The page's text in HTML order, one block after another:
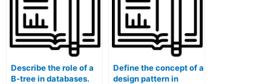
Describe the role of a
B-tree in databases.
Define the concept of a
design pattern in